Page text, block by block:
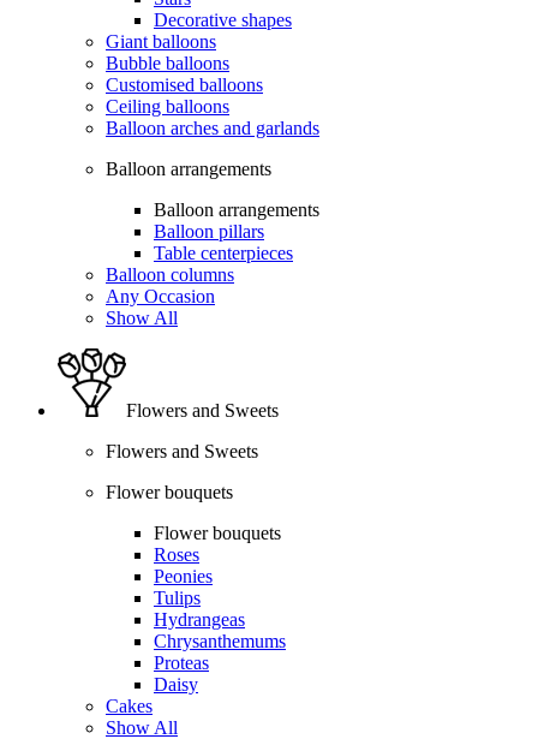
Decorative shapes
Giant balloons
Bubble balloons
Customised balloons
Ceiling balloons
Balloon arches and garlands
Balloon arrangements
Balloon arrangements
Balloon pillars
Table centerpieces
Balloon columns
Any Occasion
Show All
Flowers and Sweets
Flowers and Sweets
Flower bouquets
Flower bouquets
Roses
Peonies
Tulips
Hydrangeas
Chrysanthemums
Proteas
Daisy
Cakes
Show All